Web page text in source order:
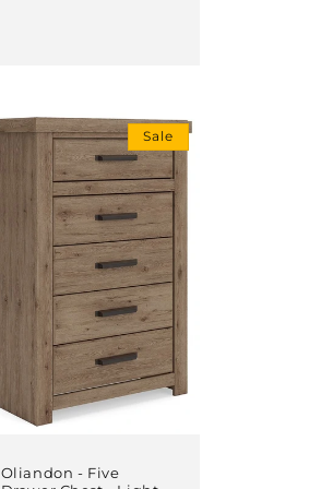
Sale
Oliandon - Five